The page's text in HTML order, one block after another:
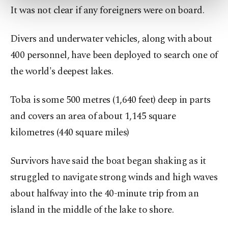
more about cookies, you can click on the
It was not clear if any foreigners were on board.
Divers and underwater vehicles, along with about
400 personnel, have been deployed to search one of
the world's deepest lakes.
Toba is some 500 metres (1,640 feet) deep in parts
and covers an area of about 1,145 square
kilometres (440 square miles)
Survivors have said the boat began shaking as it
struggled to navigate strong winds and high waves
about halfway into the 40-minute trip from an
island in the middle of the lake to shore.